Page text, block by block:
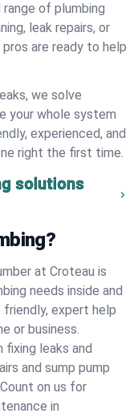
of plumbing
leak repairs, or
are ready to help
we solve
your whole system
experienced, and
right the first time.
solutions
at Croteau is
needs inside and
friendly, expert help
or business.
fixing leaks and
and sump pump
on us for
in